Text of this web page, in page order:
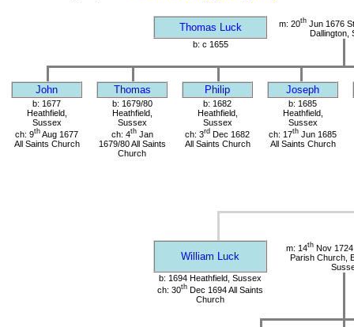
Thomas Luck m: 20thJun 1676
Dallington,
b: c 1655
John Thomas Philip Joseph
b: 1677
Heathfield,
Sussex
ch: 9th Aug 1677
All Saints Church
b: 1679/80
Heathfield,
Sussex
ch: 4thJan
1679/80 All Saints
Church
b: 1682
Heathfield,
Sussex
ch: 3rd Dec 1682
All Saints Church
b: 1685
Heathfield,
Sussex
ch: 17th Jun 1685
All Saints Church
William Luck
m: 14th Nov
Parish Church,
b: 1694 Heathfield, Sussex
ch: 30th Dec 1694 All Saints
Church